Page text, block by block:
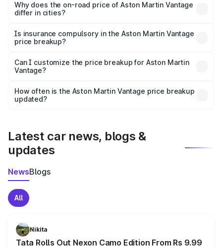
charges, insurance, road tax, handling fees, and optional
accessories.
Why does the on-road price of Aston Martin Vantage
differ in cities?
charges, taxes, and insurance costs.
Is insurance compulsory in the Aston Martin Vantage
price breakup?
Yes, at least third-party insurance is mandatory in India,
and it is included in the on-road price breakup.
Can I customize the price breakup for Aston Martin
Vantage?
accessories, or different insurance plans, which will adjust
the final breakup.
How often is the Aston Martin Vantage price breakup
updated?
Latest car news, blogs &
updates
NewsBlogs
All
Nikita
Tata Rolls Out Nexon Camo Edition From Rs 9.99